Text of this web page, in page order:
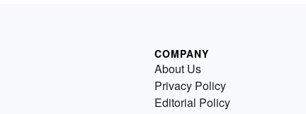
COMPANY
About Us
Privacy Policy
Editorial Policy